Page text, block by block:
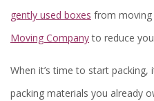
gently used boxes from moving
Moving Companyto reduce
When it’s time to start packing,
packing materials you already